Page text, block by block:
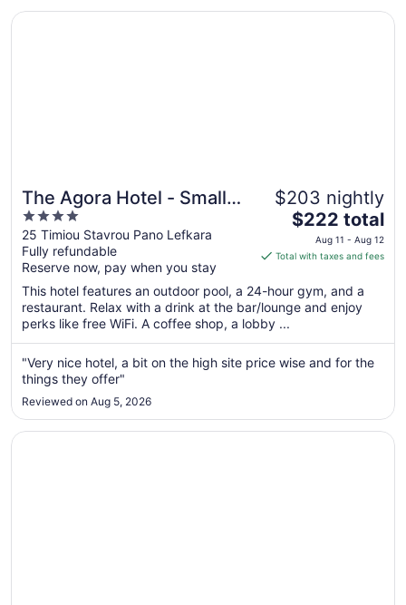
The Agora Hotel - Small
Luxury Hotel of the World
- Adults Only
4
out
of
5
25 Timiou Stavrou Pano Lefkara
Fully refundable
Reserve now, pay when you stay
$203 nightly
The
price
is
total
per
from
Aug
Aug
12
$222 total
Aug 11 - Aug 12
Total with taxes and fees
This hotel features an outdoor pool, a 24-hour gym, and a
restaurant. Relax with a drink at the bar/lounge and enjoy
perks like free WiFi. A coffee shop, a lobby ...
"Very nice hotel, a bit on the high site price wise and for the
things they offer"
Reviewed on Aug 5, 2026
Opens in a new window
The Agora Hotel - Small Luxury Hotel of the World -
Opens in a new window
Four Seasons Hotel